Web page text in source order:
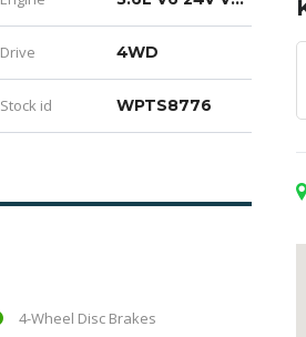
Drive 4WD
Stock id WPTS8776
4-Wheel Disc Brakes